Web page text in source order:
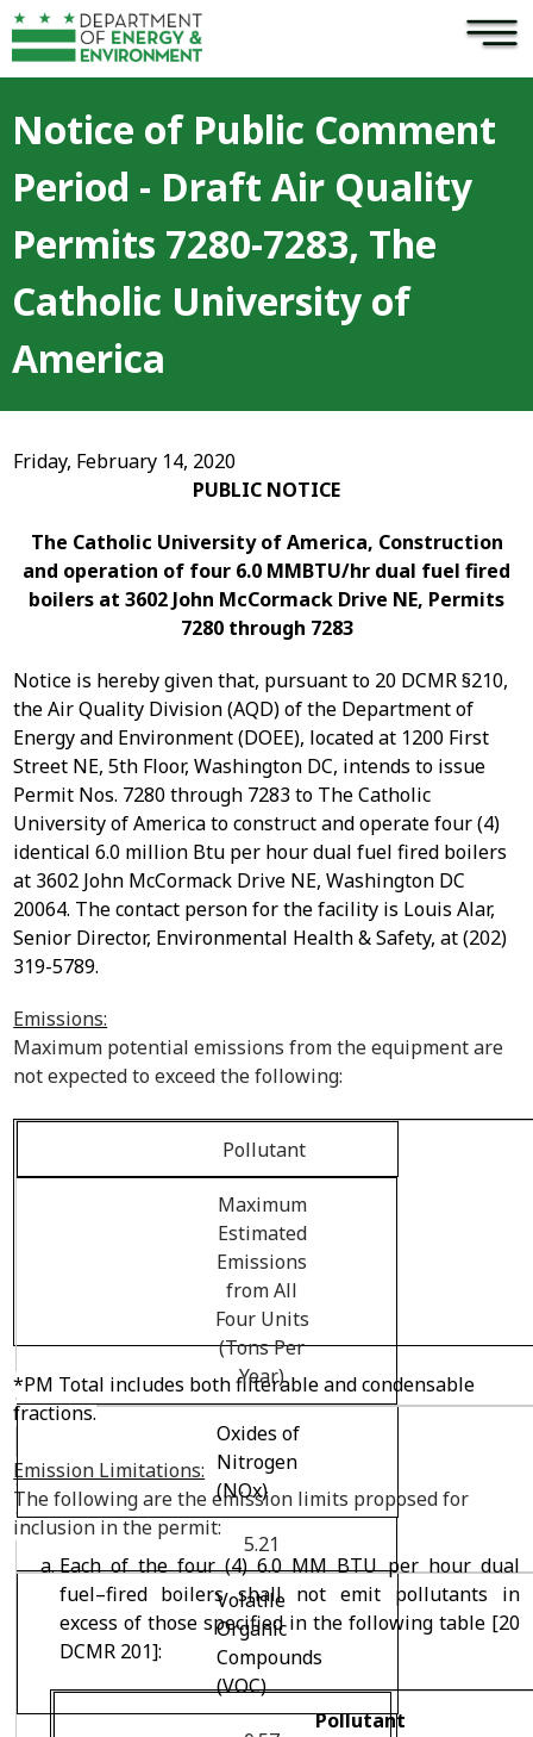
Skip to main content ×
Notice of Public Comment
Period - Draft Air Quality
Permits 7280-7283, The
Catholic University of
America
Friday, February 14, 2020
PUBLIC NOTICE
The Catholic University of America, Construction
and operation of four 6.0 MMBTU/hr dual fuel fired
boilers at 3602 John McCormack Drive NE, Permits
7280 through 7283
Notice is hereby given that, pursuant to 20 DCMR §210,
the Air Quality Division (AQD) of the Department of
Energy and Environment (DOEE), located at 1200 First
Street NE, 5th Floor, Washington DC, intends to issue
Permit Nos. 7280 through 7283to The Catholic
University of Americatoconstruct and operate four (4)
identical 6.0 million Btu per hour dual fuel fired boilers
at 3602 John McCormack Drive NE, Washington DC
20064. The contact person for the facility is Louis Alar,
Senior Director, Environmental Health & Safety, at (202)
319-5789.
Emissions:
Maximum potential emissions from the equipment are
not expected to exceed the following:
Pollutant
Maximum
Estimated
Emissions
from All
Four Units
(Tons Per
Year)
Oxides of
Nitrogen
(NOx)
5.21
Volatile
Organic
Compounds
(VOC)
*PM Total includes both filterable and condensable
fractions.
Emission Limitations:
The following are the emission limits proposed for
inclusion in the permit:
Each of the four (4) 6.0 MM BTU per hour dual
fuel–fired boilers shall not emit pollutants in
excess of those specified in the following table [20
DCMR 201]:
Pollutant